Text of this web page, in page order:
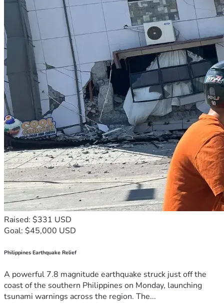
Raised: $331 USD
Goal: $45,000 USD
Philippines Earthquake Relief
A powerful 7.8 magnitude earthquake struck just off the
coast of the southern Philippines on Monday, launching
tsunami warnings across the region. The...